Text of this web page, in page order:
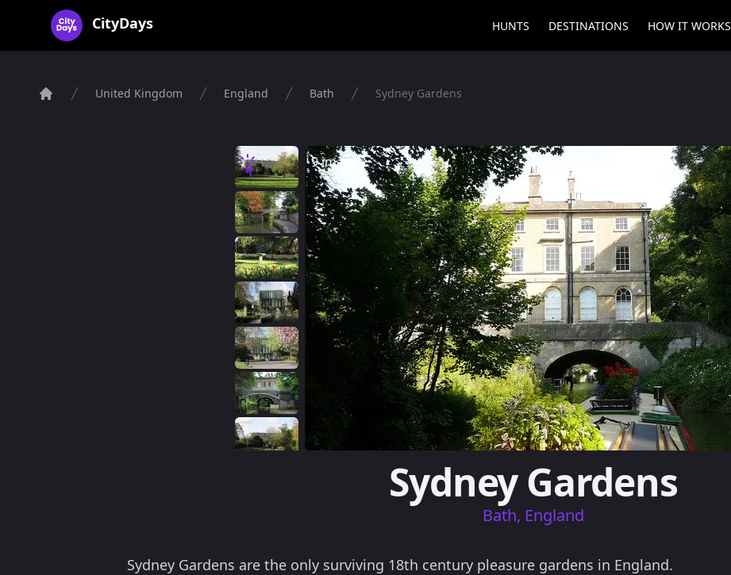
CityDays Logo
CityDays HUNTS DESTINATIONS HOW IT WORKS
United Kingdom England Bath Sydney Gardens
9 images
Sydney Gardens
Bath, England
Sydney Gardens are the only surviving 18th century pleasure gardens in England.